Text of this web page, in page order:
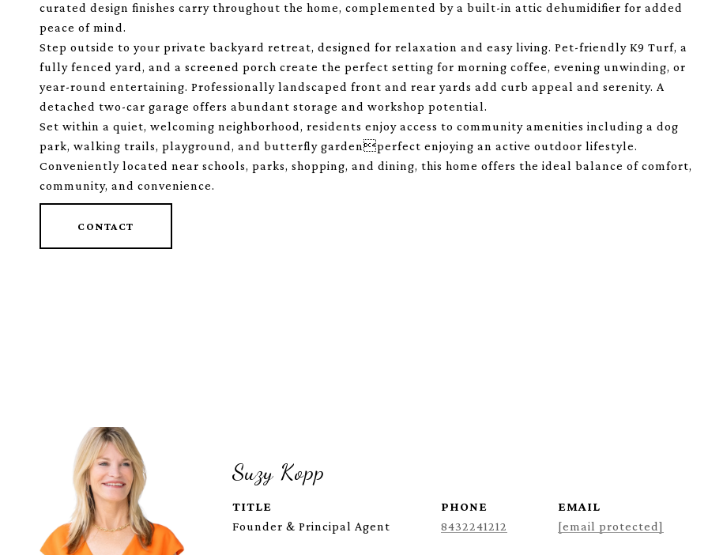
curated design finishes carry throughout the home, complemented by a built-in attic dehumidifier for added
peace of mind.
Step outside to your private backyard retreat, designed for relaxation and easy living. Pet-friendly K9 Turf, a
fully fenced yard, and a screened porch create the perfect setting for morning coffee, evening unwinding, or
year-round entertaining. Professionally landscaped front and rear yards add curb appeal and serenity. A
detached two-car garage offers abundant storage and workshop potential.
Set within a quiet, welcoming neighborhood, residents enjoy access to community amenities including a dog
park, walking trails, playground, and butterfly gardenperfect enjoying an active outdoor lifestyle.
Conveniently located near schools, parks, shopping, and dining, this home offers the ideal balance of comfort,
community, and convenience.
CONTACT
Suzy Kopp
TITLE
Founder & Principal Agent
PHONE
8432241212
EMAIL
[email protected]